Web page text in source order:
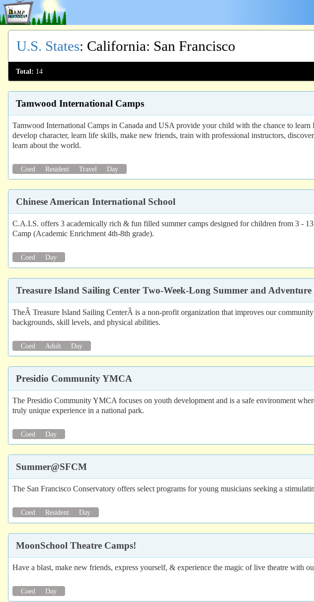
U.S. States: California: San Francisco
Total: 14
Tamwood International Camps
Tamwood International Camps in Canada and USA provide your child with the chance to learn
develop character, learn life skills, make new friends, train with professional instructors,
learn about the world.
Coed Resident Travel Day
Chinese American International School
C.A.I.S. offers 3 academically rich & fun filled summer camps designed for children from 3 -
Camp (Academic Enrichment 4th-8th grade).
Coed Day
Treasure Island Sailing Center Two-Week-Long Summer and Adventure
TheÂ Treasure Island Sailing CenterÂ is a non-profit organization that improves our
backgrounds, skill levels, and physical abilities.
Coed Adult Day
Presidio Community YMCA
The Presidio Community YMCA focuses on youth development and is a safe environment
truly unique experience in a national park.
Coed Day
Summer@SFCM
The San Francisco Conservatory offers select programs for young musicians seeking a
Coed Resident Day
MoonSchool Theatre Camps!
Have a blast, make new friends, express yourself, & experience the magic of live theatre with
Coed Day